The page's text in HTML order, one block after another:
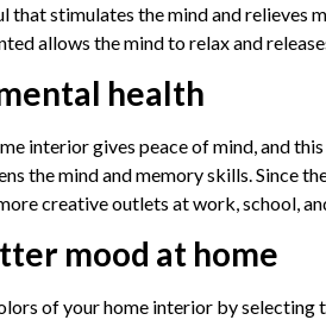
that stimulates the mind and relieves
allows the mind to relax and
health
interior gives peace of mind, and
the mind and memory skills. Since
creative outlets at work, school,
mood at home
of your home interior by